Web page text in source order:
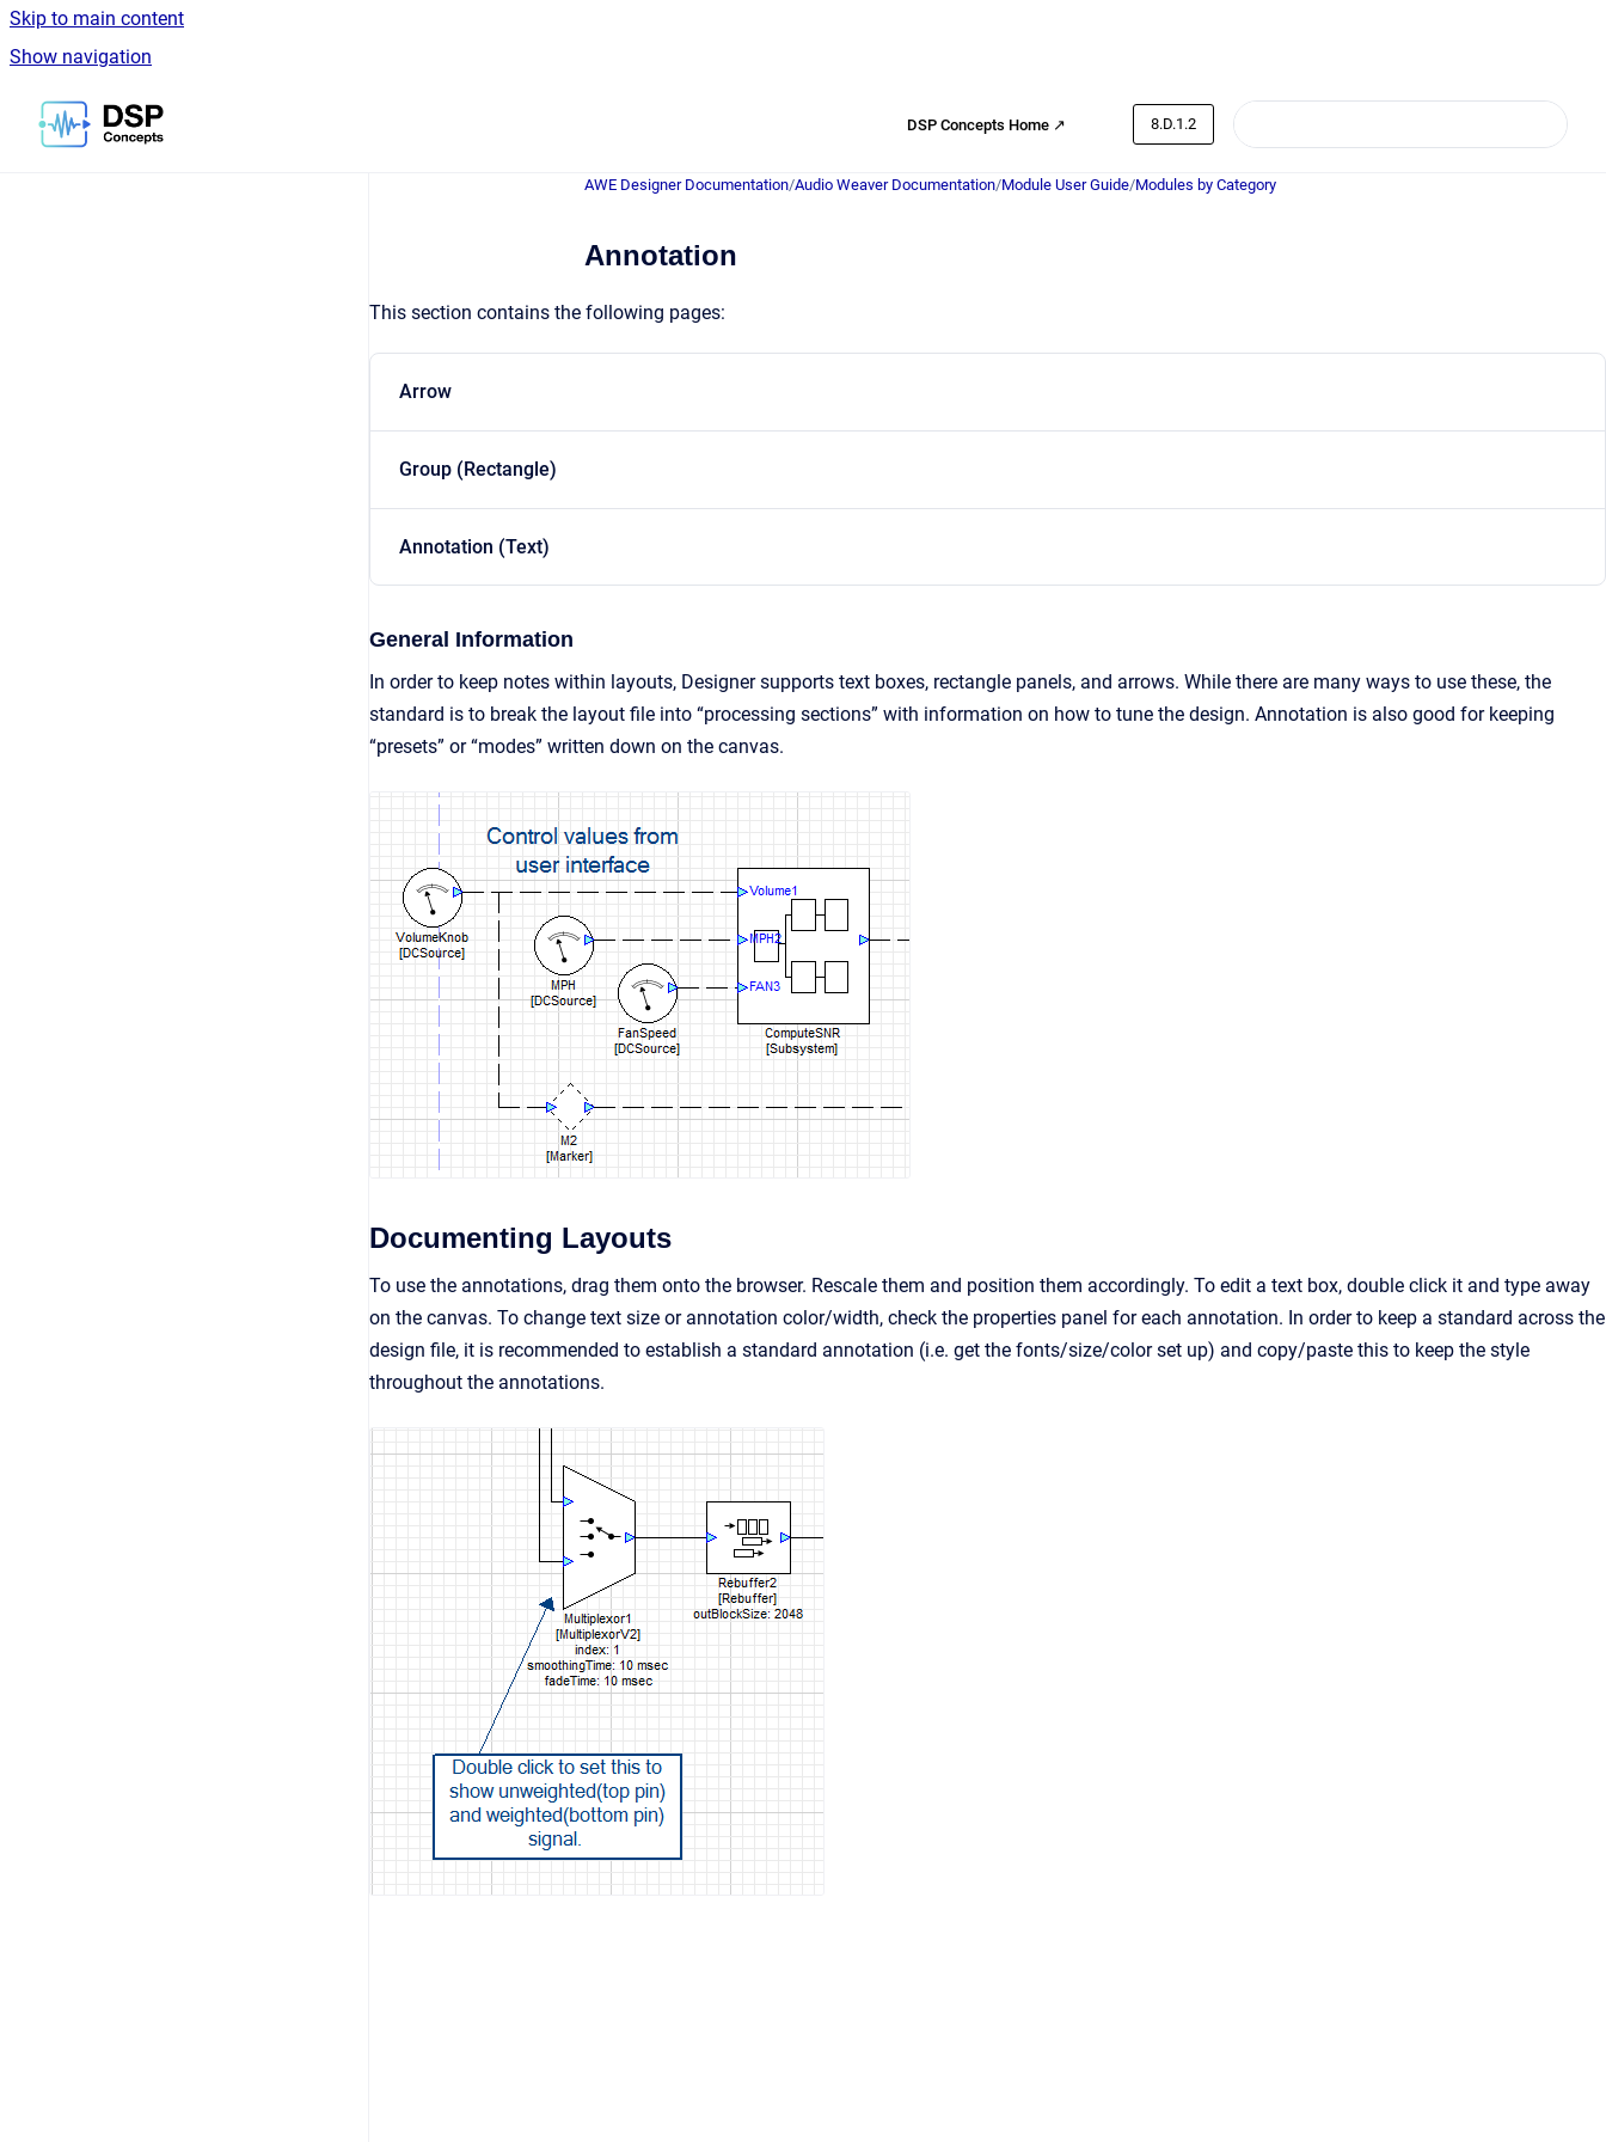
Skip to main content
Show navigation
Go to homepage
DSP Concepts Home ↗ 8.D.1.2
AWE Designer Documentation/Audio Weaver Documentation/Module User Guide/Modules by Category
Annotation
This section contains the following pages:
Arrow
Group (Rectangle)
Annotation (Text)
General Information
In order to keep notes within layouts, Designer supports text boxes, rectangle panels, and arrows. While there are many ways to use these, the
standard is to break the layout file into “processing sections” with information on how to tune the design. Annotation is also good for keeping
“presets” or “modes” written down on the canvas.
Documenting Layouts
To use the annotations, drag them onto the browser. Rescale them and position them accordingly. To edit a text box, double click it and type away
on the canvas. To change text size or annotation color/width, check the properties panel for each annotation. In order to keep a standard across the
design file, it is recommended to establish a standard annotation (i.e. get the fonts/size/color set up) and copy/paste this to keep the style
throughout the annotations.